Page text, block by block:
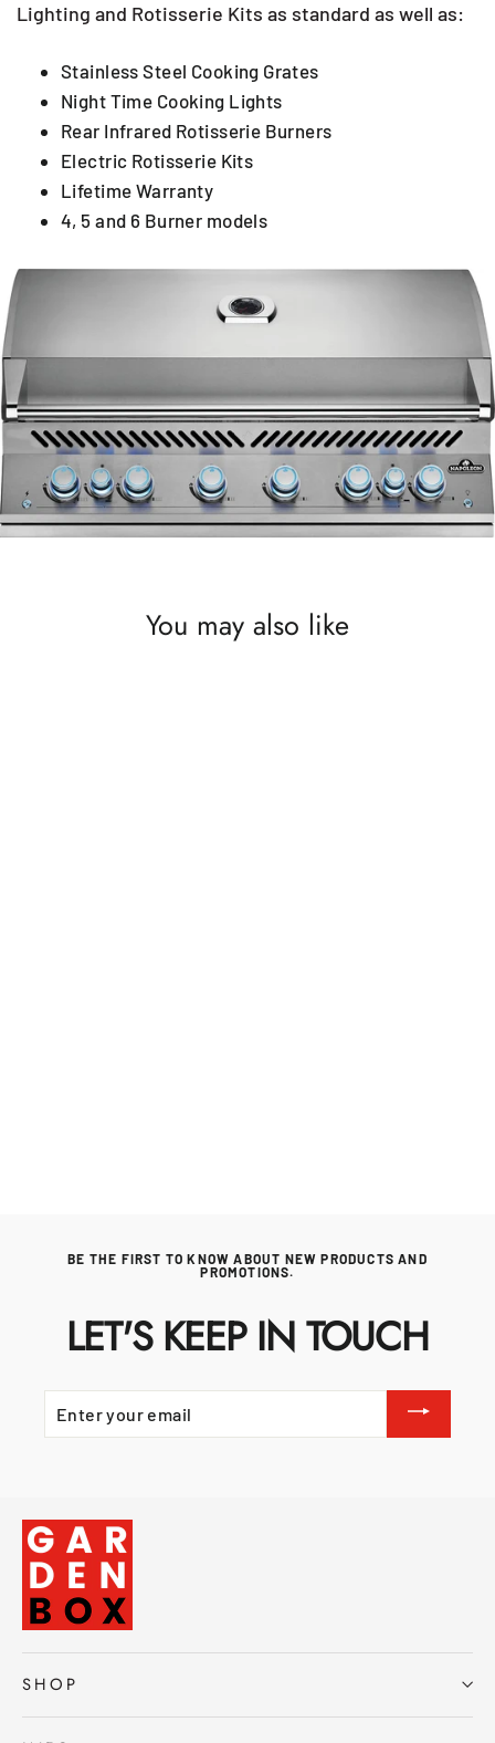
Lighting and Rotisserie Kits as standard as well as:
Stainless Steel Cooking Grates
Night Time Cooking Lights
Rear Infrared Rotisserie Burners
Electric Rotisserie Kits
Lifetime Warranty
4, 5 and 6 Burner models
You may also like
BE THE FIRST TO KNOW ABOUT NEW PRODUCTS AND
PROMOTIONS.
LET'S KEEP IN TOUCH
ENTER
YOUR
SHOP